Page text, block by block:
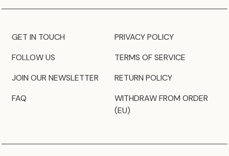
GET IN TOUCH
FOLLOW US
JOIN OUR NEWSLETTER
FAQ
PRIVACY POLICY
TERMS OF SERVICE
RETURN POLICY
WITHDRAW FROM ORDER
(EU)